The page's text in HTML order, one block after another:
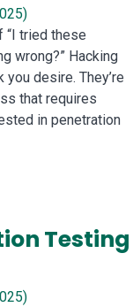
“I tried these
wrong?” Hacking
desire. They’re
that requires
in penetration
Testing